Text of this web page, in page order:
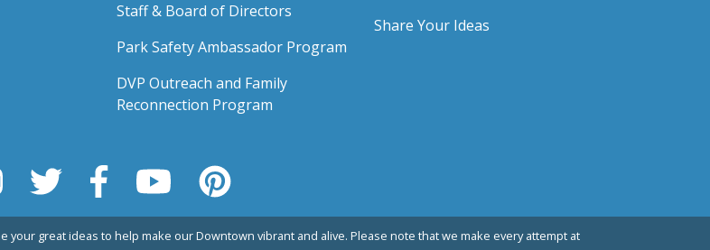
Staff & Board of Directors
Park Safety Ambassador Program
DVP Outreach and Family
Reconnection Program
Share Your Ideas
great ideas to help make our Downtown vibrant and alive. Please note that we make every attempt at